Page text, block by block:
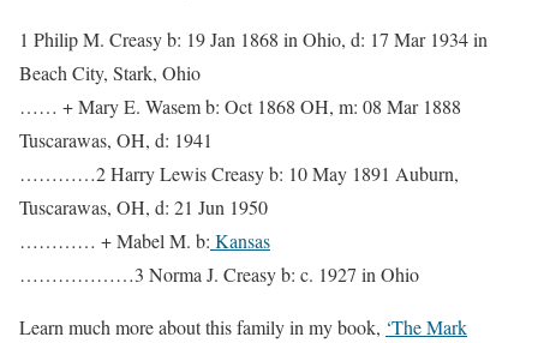
1 Philip M. Creasy b: 19 Jan 1868 in Ohio, d: 17 Mar 1934 in
Beach City, Stark, Ohio
…… + Mary E. Wasem b: Oct 1868 OH, m: 08 Mar 1888
Tuscarawas, OH, d: 1941
…………2 Harry Lewis Creasy b: 10 May 1891 Auburn,
Tuscarawas, OH, d: 21 Jun 1950
………… + Mabel M. b: Kansas
………………3 Norma J. Creasy b: c. 1927 in Ohio
Learn much more about this family in my book, ‘The Mark